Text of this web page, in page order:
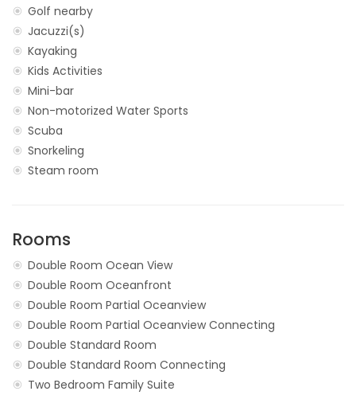
Golf nearby
Jacuzzi(s)
Kayaking
Kids Activities
Mini-bar
Non-motorized Water Sports
Scuba
Snorkeling
Steam room
Rooms
Double Room Ocean View
Double Room Oceanfront
Double Room Partial Oceanview
Double Room Partial Oceanview Connecting
Double Standard Room
Double Standard Room Connecting
Two Bedroom Family Suite